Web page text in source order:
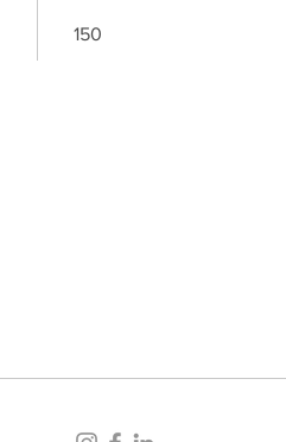
150